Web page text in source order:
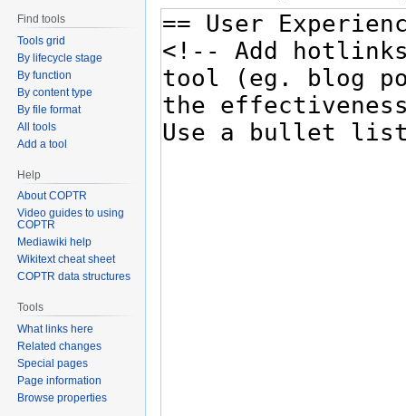
Find tools
Tools grid
By lifecycle stage
By function
By content type
By file format
All tools
Add a tool
Help
About COPTR
Video guides to using
COPTR
Mediawiki help
Wikitext cheat sheet
COPTR data structures
Tools
What links here
Related changes
Special pages
Page information
Browse properties